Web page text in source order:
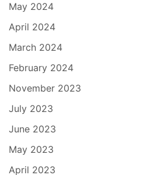
May 2024
April 2024
March 2024
February 2024
November 2023
July 2023
June 2023
May 2023
April 2023